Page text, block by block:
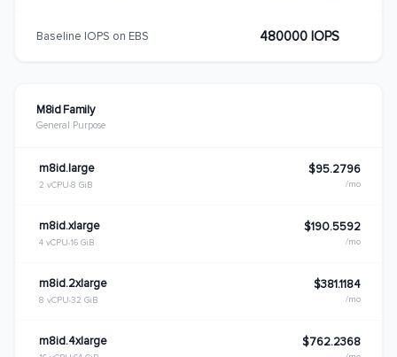
M8id Family
General Purpose
m8id.large
2 vCPU 8 GiB
$95.2796
/mo
m8id.xlarge
4 vCPU 16 GiB
$190.5592
/mo
m8id.2xlarge
8 vCPU 32 GiB
$381.1184
/mo
m8id.4xlarge $762.2368
Baseline IOPS on EBS 480000 IOPS